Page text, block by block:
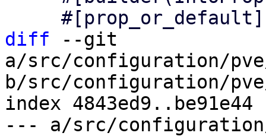
diff --git
a/src/configuration/
b/src/configuration/
index 4843ed9..be91e44
--- a/src/configuration/